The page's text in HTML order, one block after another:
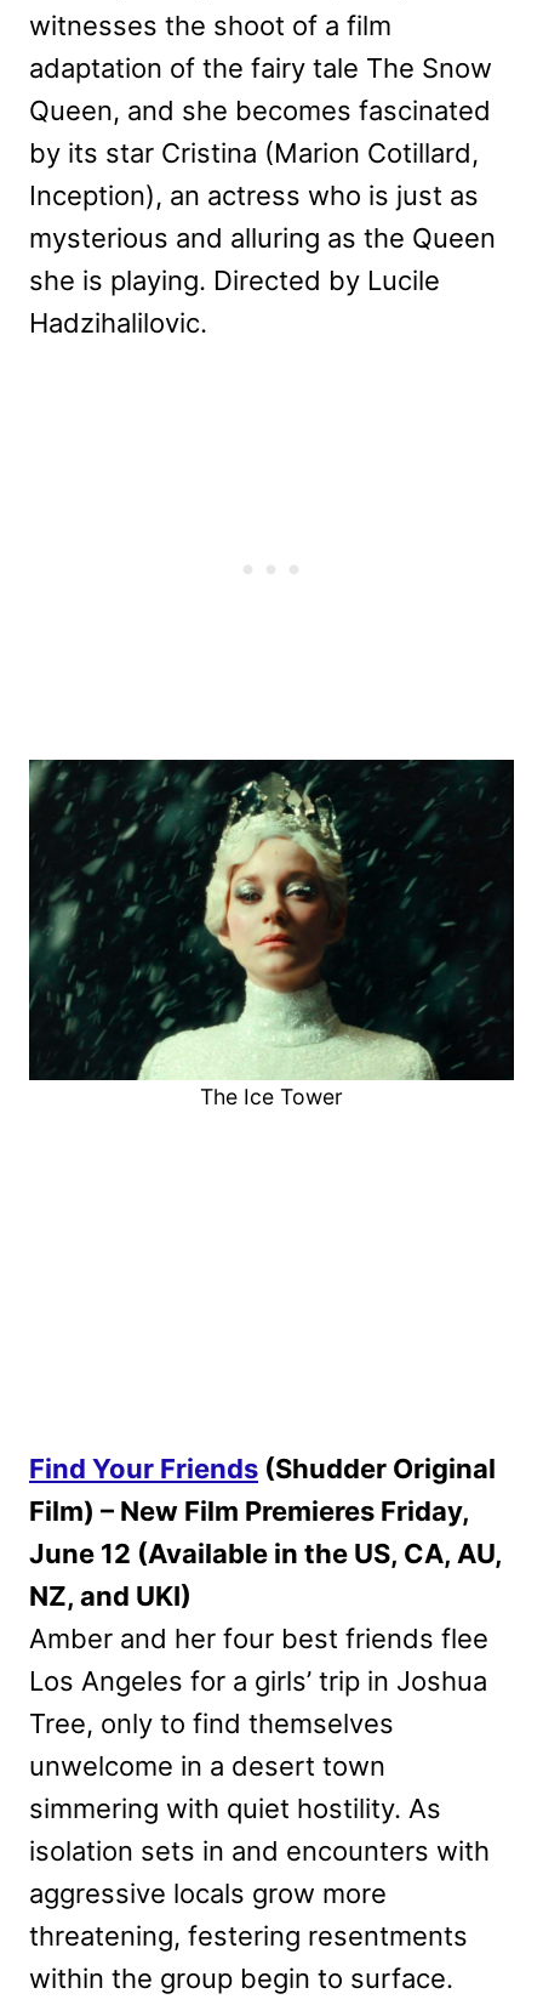
witnesses the shoot of a film
adaptation of the fairy tale The Snow
Queen, and she becomes fascinated
by its star Cristina (Marion Cotillard,
Inception), an actress who is just as
mysterious and alluring as the Queen
she is playing. Directed by Lucile
Hadzihalilovic.
The Ice Tower
Find Your Friends (Shudder Original
Film) – New Film Premieres Friday,
June 12 (Available in the US, CA, AU,
NZ, and UKI)
Amber and her four best friends flee
Los Angeles for a girls’ trip in Joshua
Tree, only to find themselves
unwelcome in a desert town
simmering with quiet hostility. As
isolation sets in and encounters with
aggressive locals grow more
threatening, festering resentments
within the group begin to surface.